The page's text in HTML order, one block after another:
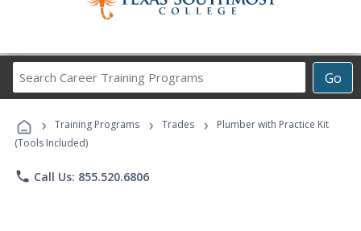
Go
Career
Programs
› Training Programs › Trades ›
Plumber with Practice Kit
(Tools Included)
phone Call Us: 855.520.6806